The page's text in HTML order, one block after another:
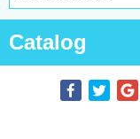
Catalog